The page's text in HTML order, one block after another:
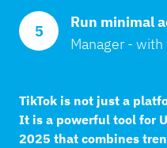
5 Run minimal
Manager -
TikTok is not just a
It is a powerful tool for
2025 that combines